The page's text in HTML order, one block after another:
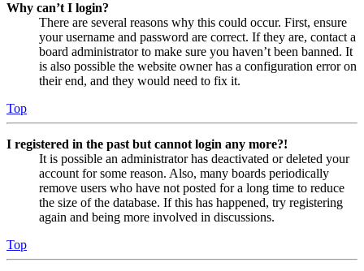
Why can’t I login?
There are several reasons why this could occur. First, ensure
your username and password are correct. If they are, contact a
board administrator to make sure you haven’t been banned. It
is also possible the website owner has a configuration error on
their end, and they would need to fix it.
Top
I registered in the past but cannot login any more?!
It is possible an administrator has deactivated or deleted your
account for some reason. Also, many boards periodically
remove users who have not posted for a long time to reduce
the size of the database. If this has happened, try registering
again and being more involved in discussions.
Top